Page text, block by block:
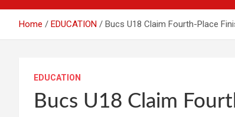
Home EDUCATION Bucs U18 Claim Fourth-Place
EDUCATION
Bucs U18 Claim